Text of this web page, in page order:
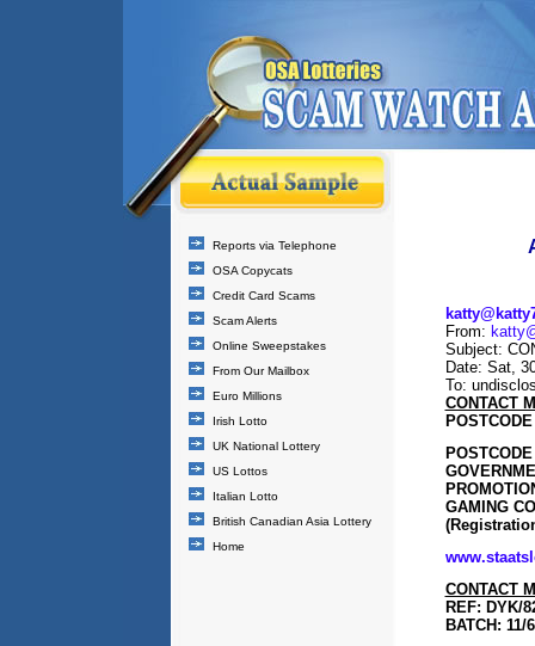
Reports via Telephone
OSA Copycats
Credit Card Scams
Scam Alerts
Online Sweepstakes
From Our Mailbox
Euro Millions
Irish Lotto
UK National Lottery
US Lottos
Italian Lotto
British Canadian Asia Lottery
Home
From:
Subject:
Date: Sat,
To:
CONTACT
GAMING
CONTACT
REF: DYK/
BATCH: 11/